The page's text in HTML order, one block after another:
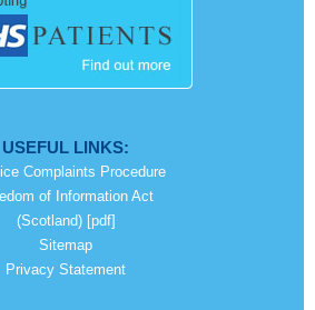
USEFUL LINKS:
Complaints Procedure
of Information Act
(Scotland) [pdf]
Sitemap
Privacy Statement